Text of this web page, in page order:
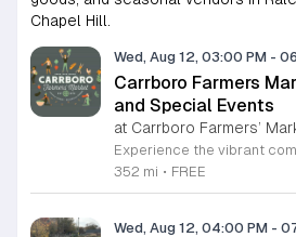
Chapel Hill.
Wed, Aug 12, 03:00 PM -
Carrboro Farmers
and Special Events
at Carrboro Farmers’
352 mi • FREE
Wed, Aug 12, 04:00 PM -